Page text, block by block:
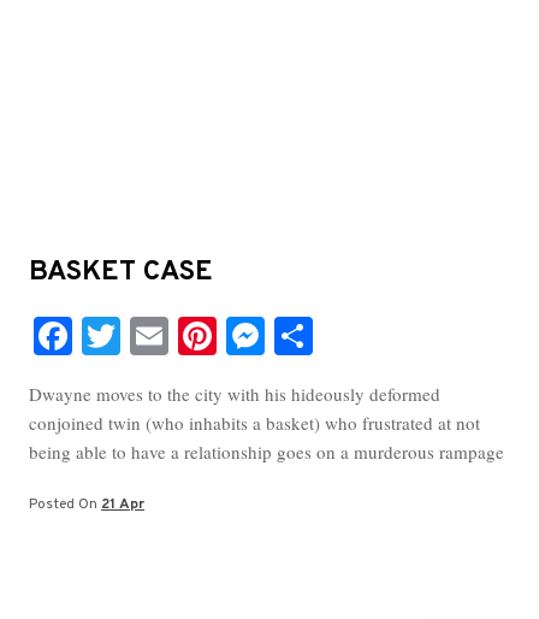
BASKET CASE
Fa
bo
ok
T
tte
r
E
ail
Pi
er
es
M
se
ng
re
Dwayne moves to the city with his hideously deformed
conjoined twin (who inhabits a basket) who frustrated at not
being able to have a relationship goes on a murderous rampage
Posted On 21 Apr